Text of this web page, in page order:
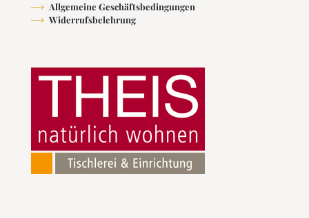
Allgemeine Geschäftsbedingungen
Widerrufsbelehrung